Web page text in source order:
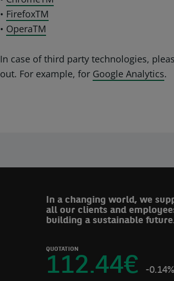
• FirefoxTM
• OperaTM
In case of third party technologies,
out. For example, for Google Analytics.
In a changing world, we
all our clients and
building a sustainable
QUOTATION
112.44€ -0.14%